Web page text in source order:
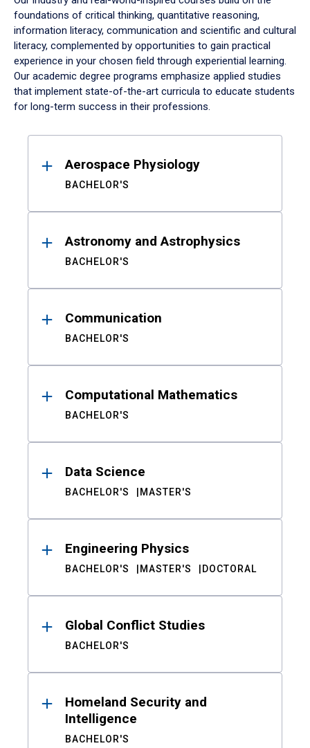
foundations of critical thinking, quantitative reasoning,
information literacy, communication and scientific and cultural
literacy, complemented by opportunities to gain practical
experience in your chosen field through experiential learning.
Our academic degree programs emphasize applied studies
that implement state-of-the-art curricula to educate students
for long-term success in their professions.
ResultsAerospace Physiology
BACHELOR'S
Astronomy and Astrophysics
BACHELOR'S
Communication
BACHELOR'S
Computational Mathematics
BACHELOR'S
Data Science
BACHELOR'S MASTER'S
Engineering Physics
BACHELOR'S MASTER'S DOCTORAL
Global Conflict Studies
BACHELOR'S
Homeland Security and
Intelligence
BACHELOR'S